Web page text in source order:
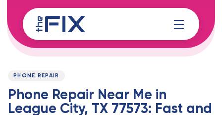
links
to
content
PUBLISHED
PHONE REPAIR
Phone Repair Near Me in
League City, TX 77573: Fast and
Published